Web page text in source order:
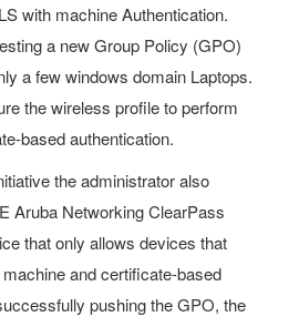
with machine Authentication.
a new Group Policy (GPO)
a few windows domain Laptops.
the wireless profile to perform
based authentication.
the administrator also
Aruba Networking ClearPass
that only allows devices that
and certificate-based
pushing the GPO, the